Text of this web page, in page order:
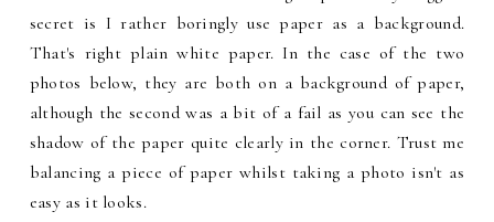
secret is I rather boringly use paper as a background.
That's right plain white paper. In the case of the two
photos below, they are both on a background of paper,
although the second was a bit of a fail as you can see the
shadow of the paper quite clearly in the corner. Trust me
balancing a piece of paper whilst taking a photo isn't as
easy as it looks.